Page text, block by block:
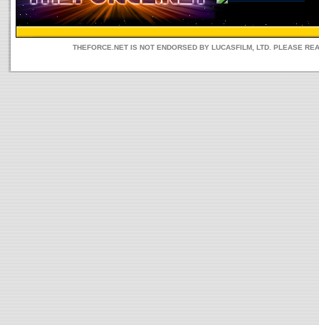
THEFORCE.NET IS NOT ENDORSED BY LUCASFILM, LTD. PLEASE